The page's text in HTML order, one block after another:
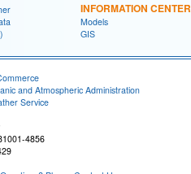
INFORMATION CENTER
Models
GIS
and Atmospheric Administration
Service
4856